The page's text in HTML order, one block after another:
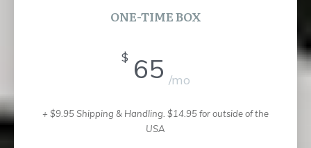
ONE-TIME BOX
$ 65 /mo
+ $9.95 Shipping & Handling. $14.95 for outside of the
USA